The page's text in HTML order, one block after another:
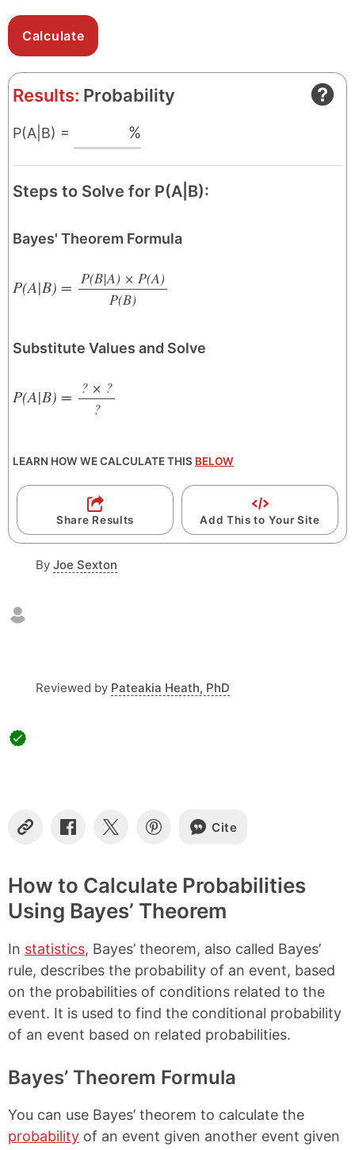
Results: Probability
P(A|B) = %
Steps to Solve for P(A|B):
Bayes' Theorem Formula
P(A|B) = P(B|A) × P(A)
/
P(B)
Substitute Values and Solve
P(A|B) = ? × ?
/
?
LEARN HOW WE CALCULATE THIS BELOW
Share Results Add This to Your Site
By Joe Sexton
Reviewed by Pateakia Heath, PhD
C
y
L
i
n
S
r
e
o
a
c
b
o
o
k
S
r
e
o
n
S
r
e
o
i
n
t
e
r
e
s
Cite
How to Calculate Probabilities
Using Bayes’ Theorem
In statistics, Bayes’ theorem, also called Bayes’
rule, describes the probability of an event, based
on the probabilities of conditions related to the
event. It is used to find the conditional probability
of an event based on related probabilities.
Bayes’ Theorem Formula
You can use Bayes’ theorem to calculate the
probability of an event given another event given